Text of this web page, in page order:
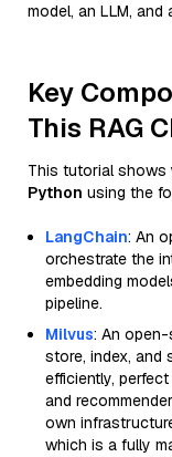
model, an LLM, and
Key
This RAG
This tutorial shows
Python using the
LangChain: An
orchestrate the
embedding
pipeline.
Milvus: An
store, index, and
efficiently,
and
own
which is a fully